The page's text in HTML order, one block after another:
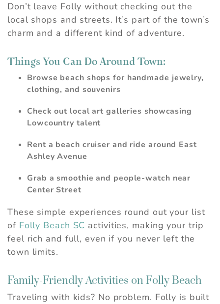
Wait! Before you go...
Don’t leave Folly without checking out the
local shops and streets. It’s part of the town’s
charm and a different kind of adventure.
Things You Can Do Around Town:
Browse beach shops for handmade jewelry,
clothing, and souvenirs
Check out local art galleries showcasing
Lowcountry talent
Rent a beach cruiser and ride around East
Ashley Avenue
Grab a smoothie and people-watch near
Center Street
These simple experiences round out your list
of Folly Beach SC activities, making your trip
feel rich and full, even if you never left the
town limits.
Family-Friendly Activities on Folly Beach
Traveling with kids? No problem. Folly is built